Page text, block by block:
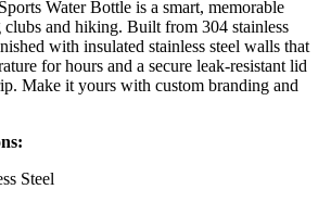
Water Bottle is a smart, memorable
and hiking. Built from 304 stainless
with insulated stainless steel walls that
for hours and a secure leak-resistant lid
Make it yours with custom branding and
Steel